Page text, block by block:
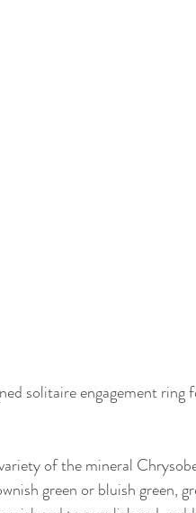
solitaire engagement
of the mineral
green or bluish green,